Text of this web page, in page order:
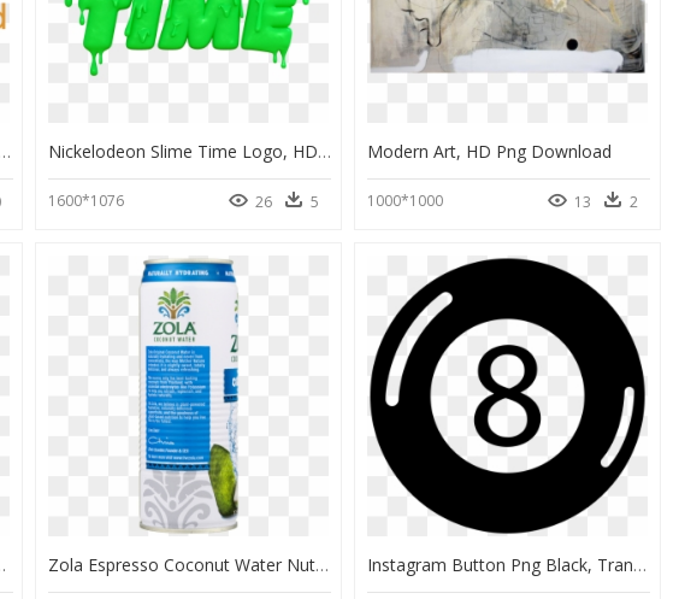
Zumba Gold Logo, HD Png Download Nickelodeon Slime Time Logo, HD Png Download
1600*1076 26 5
Modern Art, HD Png Download
1000*1000 13 2
Download Zola Espresso Coconut Water Nutrition, HD Png Download Instagram Button Png Black, Transparent Png